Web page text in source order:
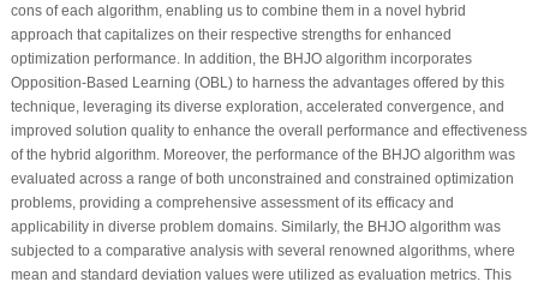
cons of each algorithm, enabling us to combine them in a novel hybrid
approach that capitalizes on their respective strengths for enhanced
optimization performance. In addition, the BHJO algorithm incorporates
Opposition-Based Learning (OBL) to harness the advantages offered by this
technique, leveraging its diverse exploration, accelerated convergence, and
improved solution quality to enhance the overall performance and effectiveness
of the hybrid algorithm. Moreover, the performance of the BHJO algorithm was
evaluated across a range of both unconstrained and constrained optimization
problems, providing a comprehensive assessment of its efficacy and
applicability in diverse problem domains. Similarly, the BHJO algorithm was
subjected to a comparative analysis with several renowned algorithms, where
mean and standard deviation values were utilized as evaluation metrics. This